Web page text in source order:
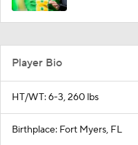
Player Bio
HT/WT: 6-3, 260 lbs
Birthplace: Fort Myers, FL